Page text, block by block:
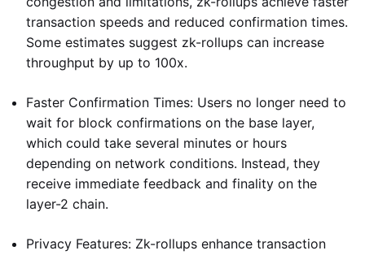
transaction speeds and reduced confirmation times.
Some estimates suggest zk-rollups can increase
throughput by up to 100x.
Faster Confirmation Times: Users no longer need to
wait for block confirmations on the base layer,
which could take several minutes or hours
depending on network conditions. Instead, they
receive immediate feedback and finality on the
layer-2 chain.
Privacy Features: Zk-rollups enhance transaction